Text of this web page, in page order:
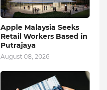
Apple Malaysia Seeks
Retail Workers Based in
Putrajaya
August 08, 2026